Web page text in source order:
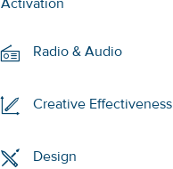
Activation
Radio & Audio
Creative Effectiveness
Design